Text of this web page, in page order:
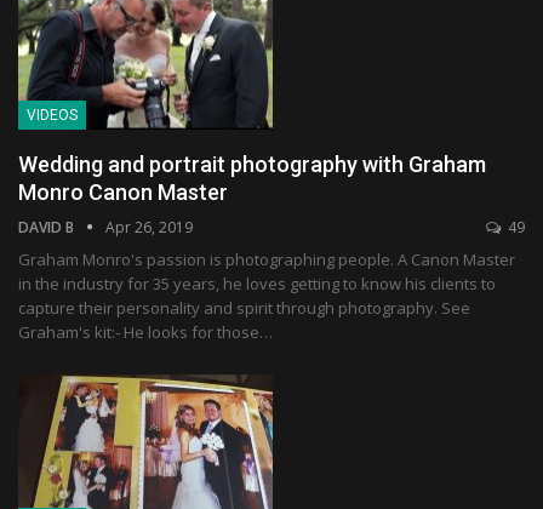
VIDEOS
Wedding and portrait photography with Graham
Monro Canon Master
DAVID B Apr 26, 2019 49
Graham Monro's passion is photographing people. A Canon Master
in the industry for 35 years, he loves getting to know his clients to
capture their personality and spirit through photography. See
Graham's kit:- He looks for those…